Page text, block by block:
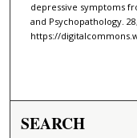
depressive symptoms
and Psychopathology.
https://
SEARCH